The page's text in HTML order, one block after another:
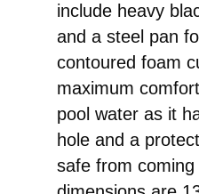
include heavy
and a steel pan
contoured foam
maximum
pool water as it
hole and a
safe from